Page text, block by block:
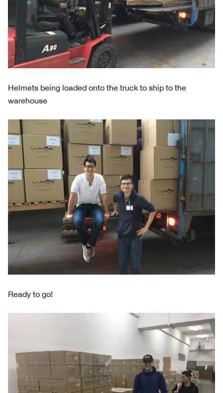
Helmets being loaded onto the truck to ship to the
warehouse
Ready to go!